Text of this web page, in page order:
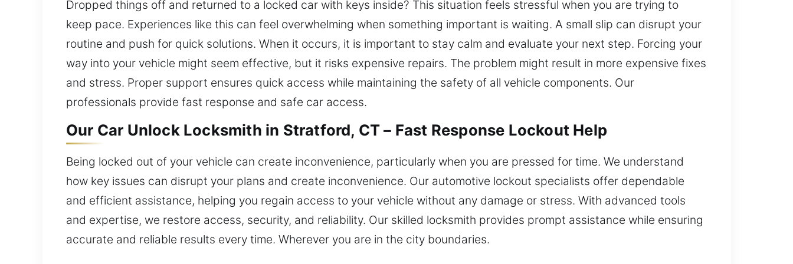
Dropped things off and returned to a locked car with keys inside? This situation feels stressful when you are trying to
keep pace. Experiences like this can feel overwhelming when something important is waiting. A small slip can disrupt your
routine and push for quick solutions. When it occurs, it is important to stay calm and evaluate your next step. Forcing your
way into your vehicle might seem effective, but it risks expensive repairs. The problem might result in more expensive fixes
and stress. Proper support ensures quick access while maintaining the safety of all vehicle components. Our
professionals provide fast response and safe car access.
Our Car Unlock Locksmith in Stratford, CT – Fast Response Lockout Help
Being locked out of your vehicle can create inconvenience, particularly when you are pressed for time. We understand
how key issues can disrupt your plans and create inconvenience. Our automotive lockout specialists offer dependable
and efficient assistance, helping you regain access to your vehicle without any damage or stress. With advanced tools
and expertise, we restore access, security, and reliability. Our skilled locksmith provides prompt assistance while ensuring
accurate and reliable results every time. Wherever you are in the city boundaries.